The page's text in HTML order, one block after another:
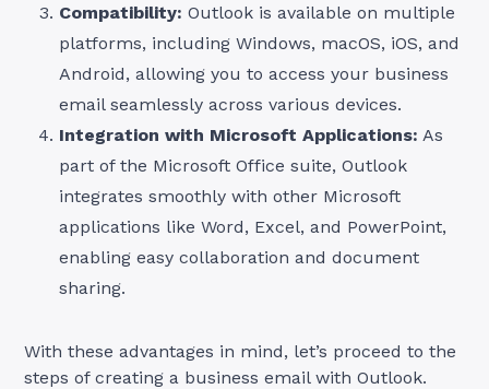
Compatibility: Outlook is available on multiple
platforms, including Windows, macOS, iOS, and
Android, allowing you to access your business
email seamlessly across various devices.
Integration with Microsoft Applications: As
part of the Microsoft Office suite, Outlook
integrates smoothly with other Microsoft
applications like Word, Excel, and PowerPoint,
enabling easy collaboration and document
sharing.
With these advantages in mind, let’s proceed to the
steps of creating a business email with Outlook.